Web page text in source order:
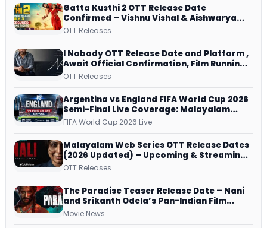
Gatta Kusthi 2 OTT Release Date
Confirmed – Vishnu Vishal & Aishwarya
Lekshmi’s Sports Drama Streams on
OTT Releases
I Nobody OTT Release Date and Platform ,
Await Official Confirmation, Film Running
successfully All Over
OTT Releases
Argentina vs England FIFA World Cup 2026
Semi-Final Live Coverage: Malayalam
Commentary on ZEE5 and DD Sports
FIFA World Cup 2026 Live
Malayalam Web Series OTT Release Dates
(2026 Updated) – Upcoming & Streaming
Series on JioHotstar, SonyLIV, ZEE5,
OTT Releases
The Paradise Teaser Release Date – Nani
and Srikanth Odela’s Pan-Indian Film
Teaser Arrives Soon
Movie News